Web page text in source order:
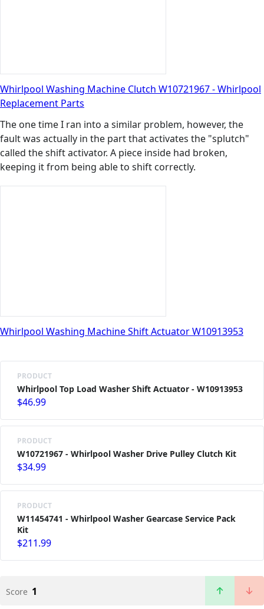
Whirlpool Washing Machine Clutch W10721967 - Whirlpool
Replacement Parts
The one time I ran into a similar problem, however, the
fault was actually in the part that activates the "splutch"
called the shift activator. A piece inside had broken,
keeping it from being able to shift correctly.
Whirlpool Washing Machine Shift Actuator W10913953
PRODUCT
Whirlpool Top Load Washer Shift Actuator - W10913953
$46.99
PRODUCT
W10721967 - Whirlpool Washer Drive Pulley Clutch Kit
$34.99
PRODUCT
W11454741 - Whirlpool Washer Gearcase Service Pack
Kit
$211.99
Score 1